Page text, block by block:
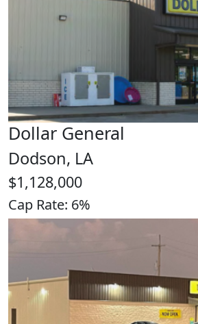
Dollar General
Dodson, LA
$1,128,000
Cap Rate: 6%